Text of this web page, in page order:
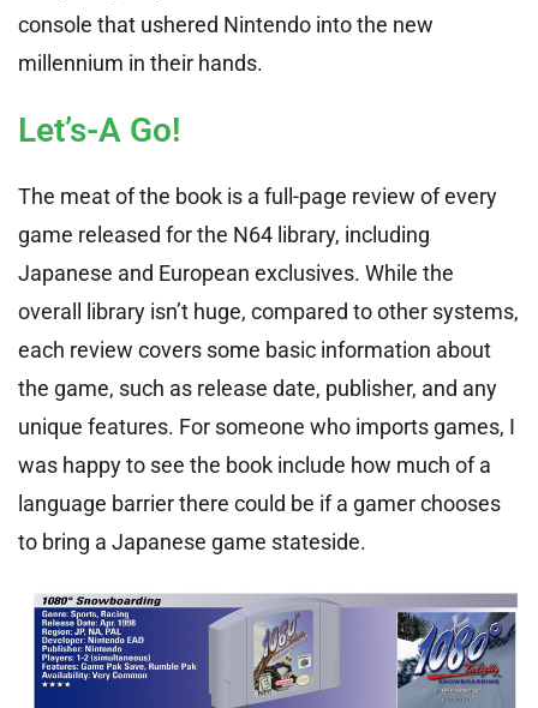
console that ushered Nintendo into the new
millennium in their hands.
Let’s-A Go!
The meat of the book is a full-page review of every
game released for the N64 library, including
Japanese and European exclusives. While the
overall library isn’t huge, compared to other systems,
each review covers some basic information about
the game, such as release date, publisher, and any
unique features. For someone who imports games, I
was happy to see the book include how much of a
language barrier there could be if a gamer chooses
to bring a Japanese game stateside.